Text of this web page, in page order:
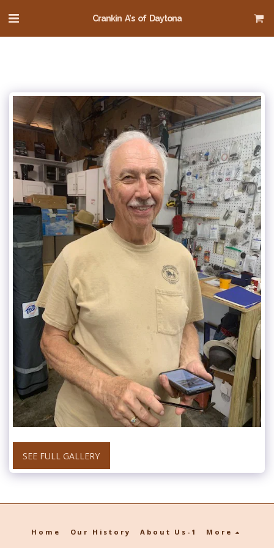
Crankin A's of Daytona
SEE FULL GALLERY
Home Our History About Us-1 More